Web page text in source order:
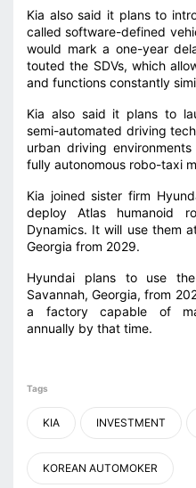
Kia also said it plans to
called software-defined
would mark a one-year
touted the SDVs, which
and functions constantly
Kia also said it plans to
semi-automated driving
urban driving
fully autonomous ⁠robo-taxi
Kia joined sister firm
deploy Atlas humanoid
Dynamics. It will use them
Georgia from 2029.
Hyundai plans to use
Savannah, Georgia, from
a factory capable of
annually by that time.
Tags
KIA INVESTMENT
KOREAN AUTOMOKER